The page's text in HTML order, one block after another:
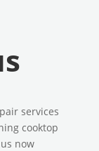
services
cooktop
now